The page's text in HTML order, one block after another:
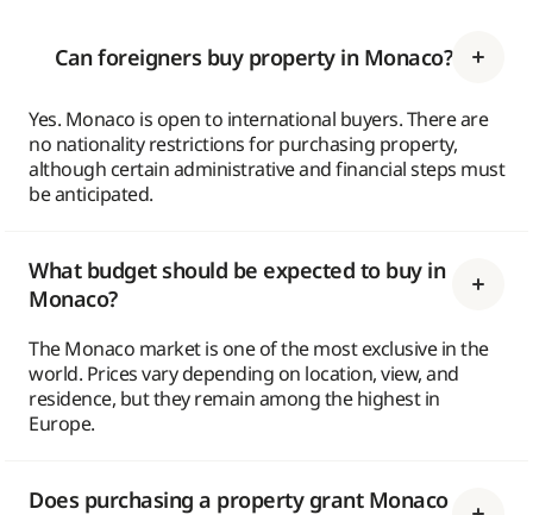
Can foreigners buy property in Monaco?
Yes. Monaco is open to international buyers. There are
no nationality restrictions for purchasing property,
although certain administrative and financial steps must
be anticipated.
What budget should be expected to buy in
Monaco?
The Monaco market is one of the most exclusive in the
world. Prices vary depending on location, view, and
residence, but they remain among the highest in
Europe.
Does purchasing a property grant Monaco